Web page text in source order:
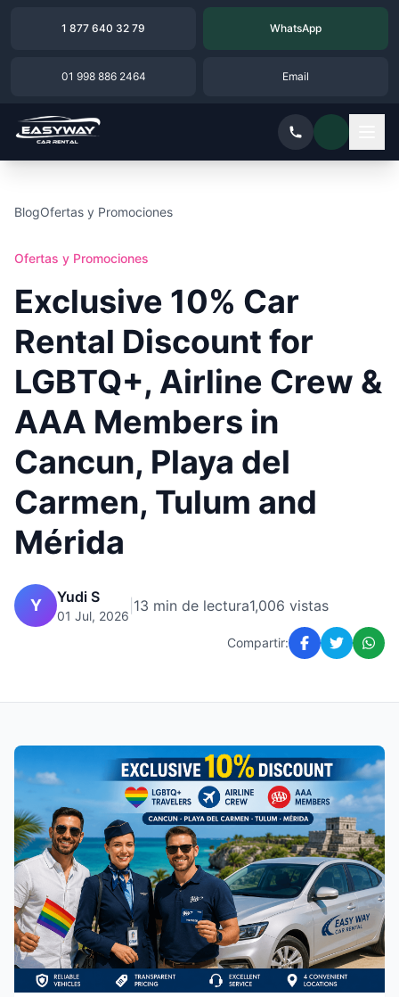
1 877 640 32 79 WhatsApp
01 998 886 2464 Email
BlogOfertas y Promociones
Ofertas y Promociones
Exclusive 10% Car
Rental Discount for
LGBTQ+, Airline Crew &
AAA Members in
Cancun, Playa del
Carmen, Tulum and
Mérida
Y Yudi S
01 Jul, 2026
13 min de lectura1,006 vistas
Compartir: